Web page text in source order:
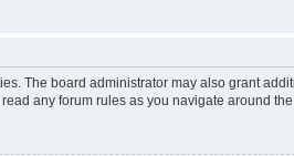
The board administrator may also grant
any forum rules as you navigate around the